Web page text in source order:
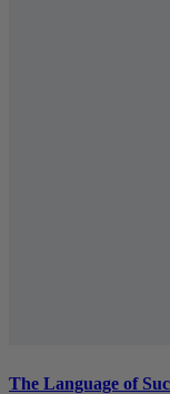
The Language of